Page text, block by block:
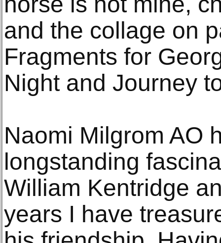
and the collage on
Fragments for
Night and Journey
Naomi Milgrom AO
longstanding
William Kentridge
years I have